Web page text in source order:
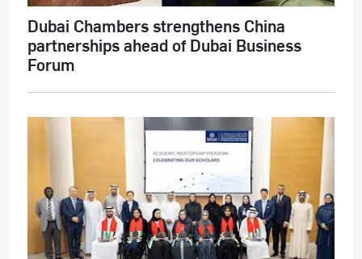
Dubai Chambers strengthens China
partnerships ahead of Dubai Business
Forum